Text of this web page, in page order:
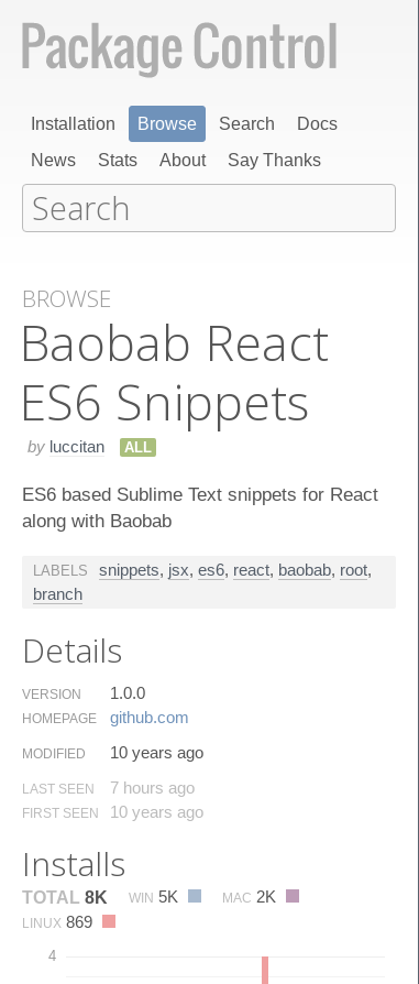
Installation Browse Search
Docs
News
Stats About Say Thanks
BROWSE
Baobab React
ES6 Snippets
by luccitan ALL
ES6 based Sublime Text snippets for React
along with Baobab
LABELS snippets, jsx, es6, react, baobab, root,
branch
Details
VERSION 1.0.0
HOMEPAGE github.​com
MODIFIED 10 years ago
LAST SEEN 7 hours ago
FIRST SEEN 10 years ago
Installs
TOTAL 8K WIN 5K MAC 2K
LINUX 869
4